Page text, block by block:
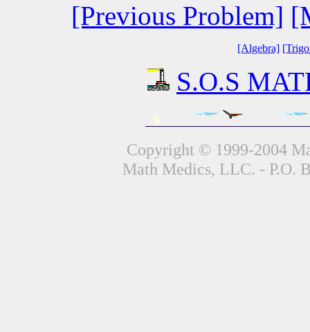
[Previous Problem]
[Algebra]
S.O.S
Copyright © 1999-2004
Math Medics, LLC. - P.O.